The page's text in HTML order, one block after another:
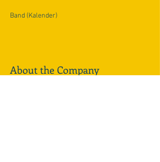
Band (Kalender)
About the Company